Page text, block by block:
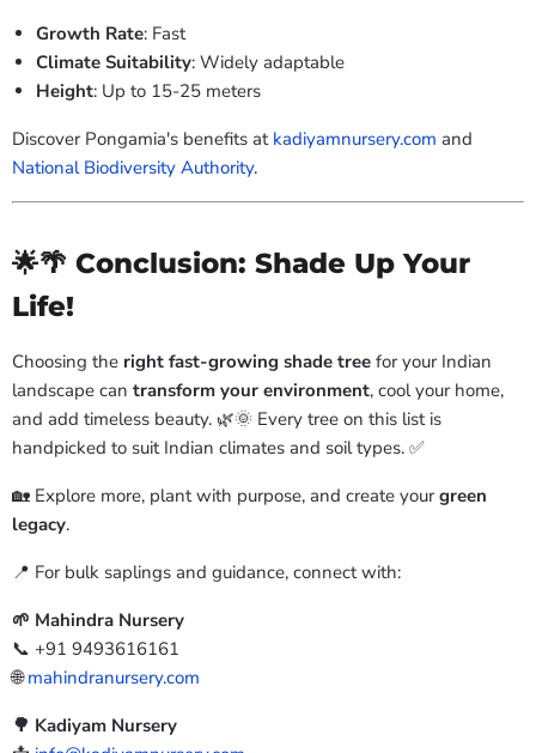
Growth Rate: Fast
Climate Suitability: Widely adaptable
Height: Up to 15-25 meters
Discover Pongamia's benefits at kadiyamnursery.com and
National Biodiversity Authority.
🌟🌴 Conclusion: Shade Up Your
Life!
Choosing the right fast-growing shade tree for your Indian
landscape can transform your environment, cool your home,
and add timeless beauty. 🌿🌞 Every tree on this list is
handpicked to suit Indian climates and soil types. ✅
🏡 Explore more, plant with purpose, and create yourgreen
legacy.
📍 For bulk saplings and guidance, connect with:
🌱 Mahindra Nursery
📞 +91 9493616161
🌐mahindranursery.com
🌳 Kadiyam Nursery